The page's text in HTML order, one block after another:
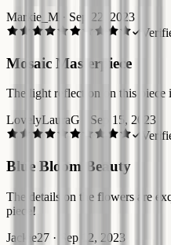
Markie_M · Sep 22, 2023
Mosaic Masterpiece
The light reflection on this piece
LovelyLauraG
Sep 15, 2023
Blue Bloom Beauty
The details on the flowers are
piece!
Jackie27 ·
Sep 12, 2023